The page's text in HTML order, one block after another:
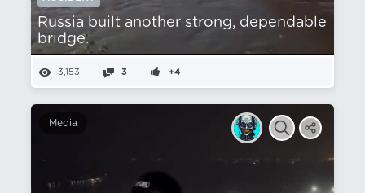
Russia built another strong, dependable
bridge.
3,153 3 +4
Media